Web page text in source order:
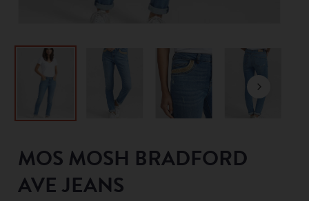
MOS MOSH BRADFORD
AVE JEANS